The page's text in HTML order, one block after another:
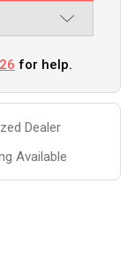
for help.
Dealer
Available